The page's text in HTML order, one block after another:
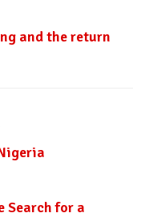
and the return
Search for a